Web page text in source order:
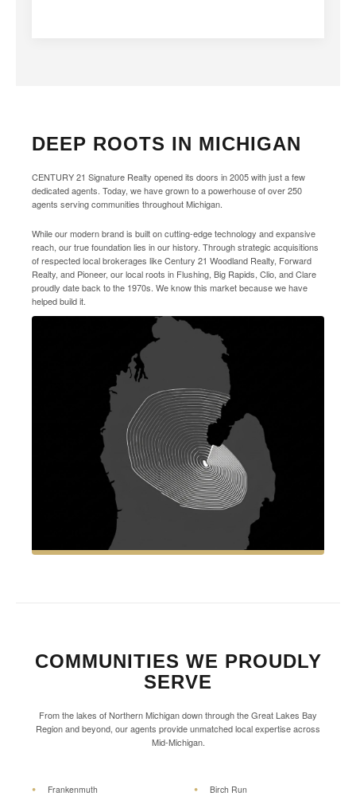
DEEP ROOTS IN MICHIGAN
CENTURY 21 Signature Realty opened its doors in 2005 with just a few
dedicated agents. Today, we have grown to a powerhouse of over 250
agents serving communities throughout Michigan.
While our modern brand is built on cutting-edge technology and expansive
reach, our true foundation lies in our history. Through strategic acquisitions
of respected local brokerages like Century 21 Woodland Realty, Forward
Realty, and Pioneer, our local roots in Flushing, Big Rapids, Clio, and Clare
proudly date back to the 1970s. We know this market because we have
helped build it.
COMMUNITIES WE PROUDLY
SERVE
From the lakes of Northern Michigan down through the Great Lakes Bay
Region and beyond, our agents provide unmatched local expertise across
Mid-Michigan.
Frankenmuth Birch Run